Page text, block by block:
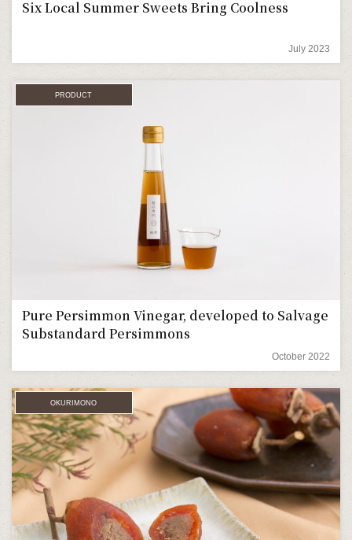
Six Local Summer Sweets Bring Coolness
July 2023
PRODUCT
Pure Persimmon Vinegar, developed to Salvage
Substandard Persimmons
October 2022
OKURIMONO